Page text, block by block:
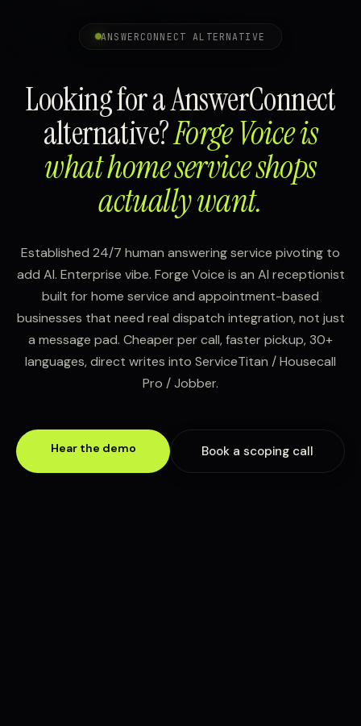
ANSWERCONNECT ALTERNATIVE
Looking for a AnswerConnect
alternative?Forge Voice is
what home service shops
actually want.
Established 24/7 human answering service pivoting to
add AI. Enterprise vibe. Forge Voice is an AI receptionist
built for home service and appointment-based
businesses that need real dispatch integration, not just
a message pad. Cheaper per call, faster pickup, 30+
languages, direct writes into ServiceTitan / Housecall
Pro / Jobber.
Hear the demo Book a scoping call